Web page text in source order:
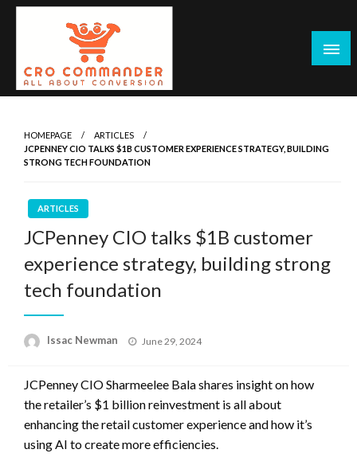
Skip
Optimization Tools & Strategies for
Marketers
Empowering Marketers with Advanced Conversion Rate
Maximize Growth, Improve User Experience, and Drive
Sustainable Results
HOMEPAGE
ARTICLES
JCPENNEY CIO TALKS $1B CUSTOMER EXPERIENCE STRATEGY, BUILDING
STRONG TECH FOUNDATION
ARTICLES
JCPenney CIO talks $1B customer
experience strategy, building strong
tech foundation
Issac Newman
Posted
June 29, 2024
JCPenney CIO Sharmeelee Bala shares insight on how
the retailer’s $1 billion reinvestment is all about
enhancing the retail customer experience and how it’s
using AI to create more efficiencies.